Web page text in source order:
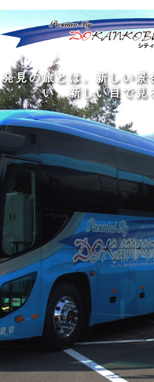
旅 の 程 に こそ
発見の旅と は 新 し い景
い。 新 しい目 で見
人間の幅を広 げる もの
い、 本 を読み 、旅
私は旅 をす るた
旅 の 程 に こそ
どんなに洗 練 れ た 大人
くてし ょうがない小
旅をするの は 着 す るた
るた めで
旅は 真 知 識 の大